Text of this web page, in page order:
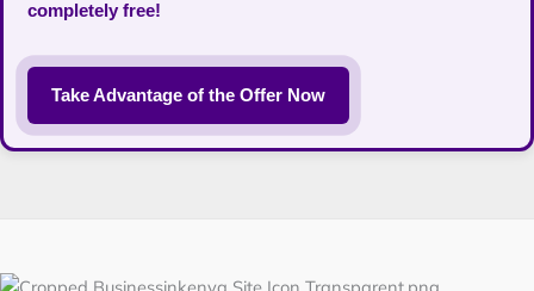
completely free!
Take Advantage of the Offer Now